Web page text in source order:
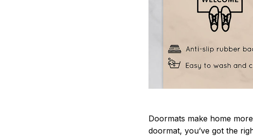
Doormats make home
doormat, you’ve got the